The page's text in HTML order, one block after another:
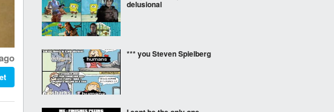
delusional
*** you Steven Spielberg